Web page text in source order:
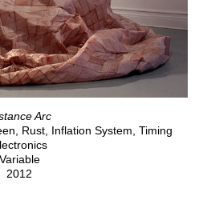
Arc
Rust, Inflation System, Timing
Variable
2012